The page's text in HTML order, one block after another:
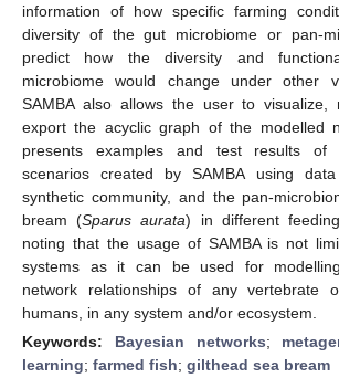
information of how specific farming
diversity of the gut microbiome or pan-
predict how the diversity and
microbiome would change under other
SAMBA also allows the user to visualize,
export the acyclic graph of the modelled
presents examples and test results of
scenarios created by SAMBA using
synthetic community, and the pan-
bream (Sparus aurata) in different
noting that the usage of SAMBA is not
systems as it can be used for modelling
network relationships of any vertebrate
humans, in any system and/or ecosystem.
Keywords: Bayesian networks;
learning; farmed fish; gilthead sea bream